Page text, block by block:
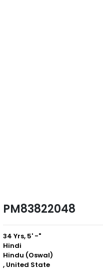
PM83822048
34 Yrs, 5' -"
Hindi
Hindu (Oswal)
, United State